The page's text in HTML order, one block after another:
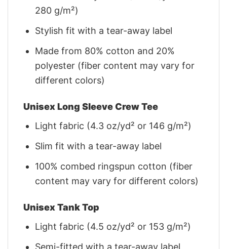
280 g/m²)
Stylish fit with a tear-away label
Made from 80% cotton and 20%
polyester (fiber content may vary for
different colors)
Unisex Long Sleeve Crew Tee
Light fabric (4.3 oz/yd² or 146 g/m²)
Slim fit with a tear-away label
100% combed ringspun cotton (fiber
content may vary for different colors)
Unisex Tank Top
Light fabric (4.5 oz/yd² or 153 g/m²)
Semi-fitted with a tear-away label